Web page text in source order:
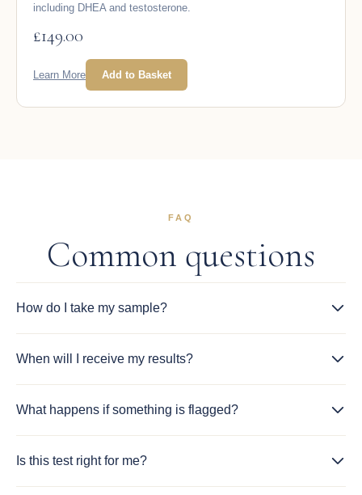
including DHEA and testosterone.
£149.00
Learn More Add to Basket
FAQ
Common questions
How do I take my sample?
When will I receive my results?
What happens if something is flagged?
Is this test right for me?